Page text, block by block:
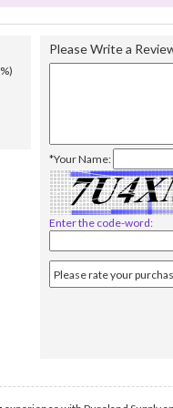
Please Write a
*Your Name:
Enter the code-word: